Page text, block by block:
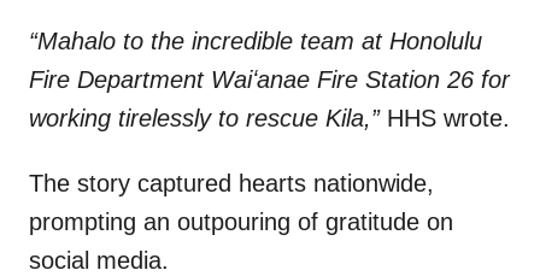
“Mahalo to the incredible team at Honolulu
Fire Department Waiʻanae Fire Station 26 for
working tirelessly to rescue Kila,” HHS wrote.
The story captured hearts nationwide,
prompting an outpouring of gratitude on
social media.